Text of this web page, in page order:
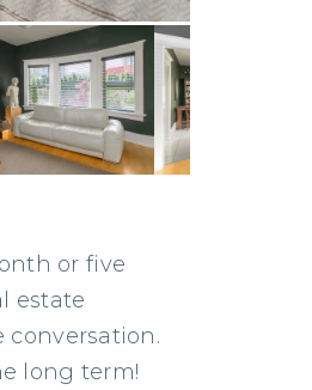
or five
estate
conversation.
long term!